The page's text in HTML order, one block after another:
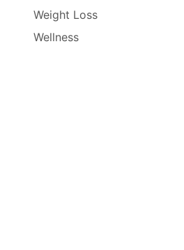
Weight Loss
Wellness